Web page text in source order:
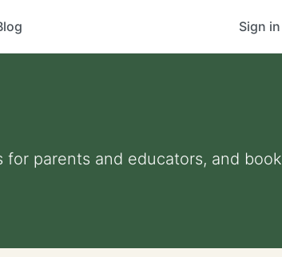
Sign in
parents and educators, and book